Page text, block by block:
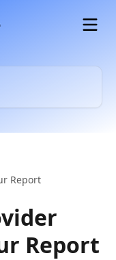
Report
Report